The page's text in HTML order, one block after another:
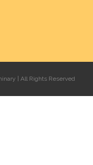
| All Rights Reserved